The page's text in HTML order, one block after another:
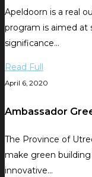
Apeldoorn is a real
program is aimed at
significance…
Read Full
April 6, 2020
Ambassador
The Province of
make green
innovative…